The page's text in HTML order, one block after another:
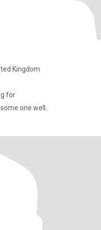
Kingdom
for
one well.